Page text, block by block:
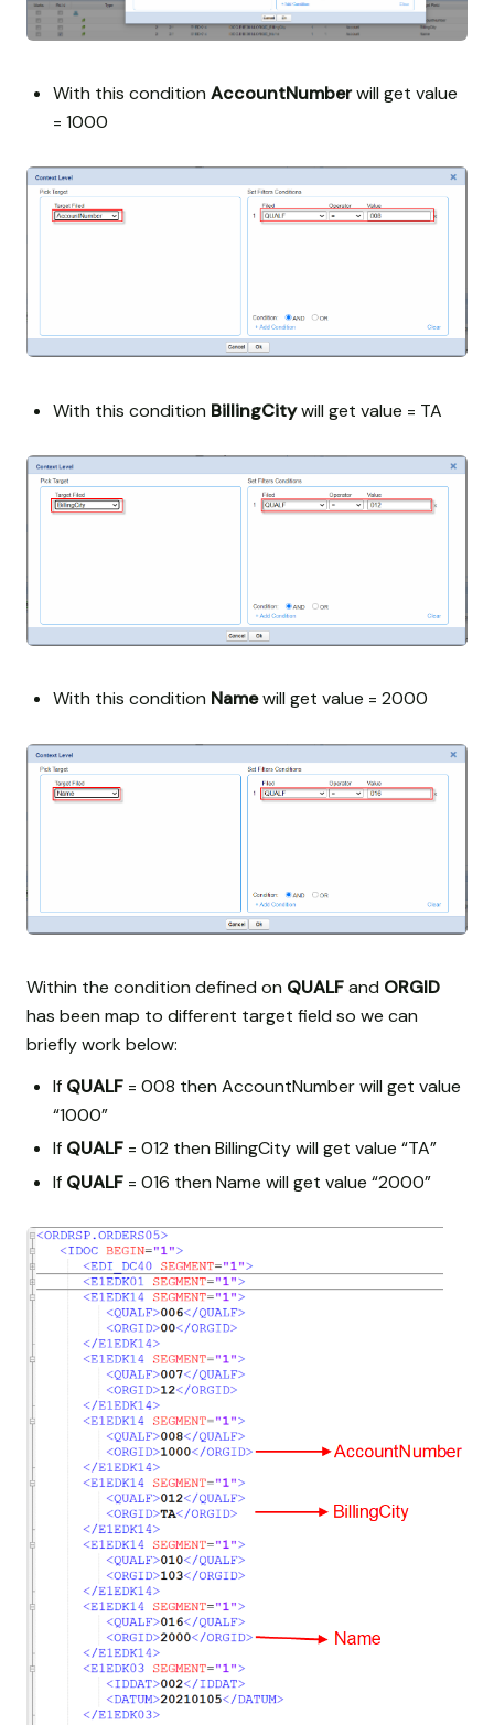
With this condition AccountNumberwill get value
= 1000
With this condition BillingCitywill get value = TA
With this condition Namewill get value = 2000
Within the condition defined on QUALFand ORGID
has been map to different target field so we can
briefly work below:
If QUALF = 008 then AccountNumber will get value
“1000”
If QUALF = 012 then BillingCity will get value “TA”
If QUALF = 016 then Name will get value “2000”